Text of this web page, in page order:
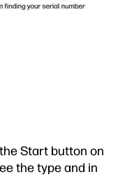
Start button on
the type and in